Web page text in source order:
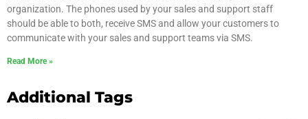
organization. The phones used by your sales and support staff
should be able to both, receive SMS and allow your customers to
communicate with your sales and support teams via SMS.
Read More »
Additional Tags